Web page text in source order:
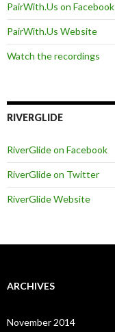
PairWith.Us on Facebook
PairWith.Us Website
Watch the recordings
RIVERGLIDE
RiverGlide on Facebook
RiverGlide on Twitter
RiverGlide Website
ARCHIVES
November 2014